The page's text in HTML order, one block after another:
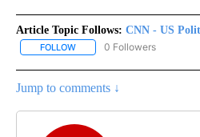
Article Topic Follows: CNN - US
FOLLOW FOLLOW "CNN - US
0 Followers
Jump to comments ↓